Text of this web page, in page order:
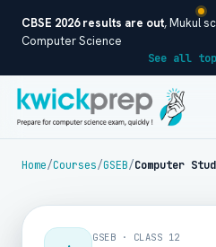
CBSE 2026 results are out, Mukul
Computer Science
See all
Home/Courses/GSEB/Computer
GSEB · CLASS 12